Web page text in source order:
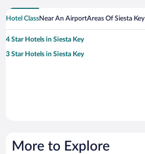
Hotel ClassNear An AirportAreas Of Siesta Key
4 Star Hotels in Siesta Key
3 Star Hotels in Siesta Key
More to Explore